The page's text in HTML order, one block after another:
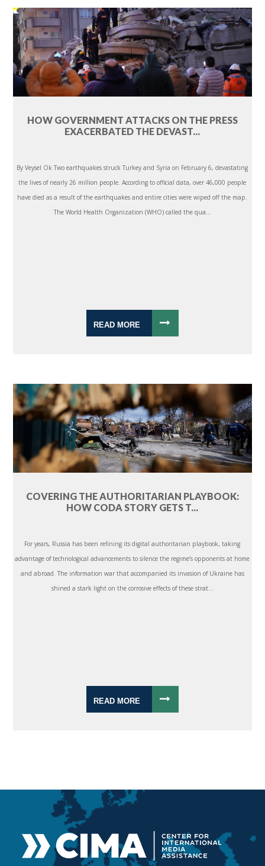
HOW GOVERNMENT ATTACKS ON THE PRESS
EXACERBATED THE DEVAST...
By Veysel Ok Two earthquakes struck Turkey and Syria on February 6, devastating
the lives of nearly 26 million people. According to official data, over 46,000 people
have died as a result of the earthquakes and entire cities were wiped off the map.
The World Health Organization (WHO) called the qua...
READ MORE
COVERING THE AUTHORITARIAN PLAYBOOK:
HOW CODA STORY GETS T...
For years, Russia has been refining its digital authoritarian playbook, taking
advantage of technological advancements to silence the regime’s opponents at home
and abroad. The information war that accompanied its invasion of Ukraine has
shined a stark light on the corrosive effects of these strat...
READ MORE